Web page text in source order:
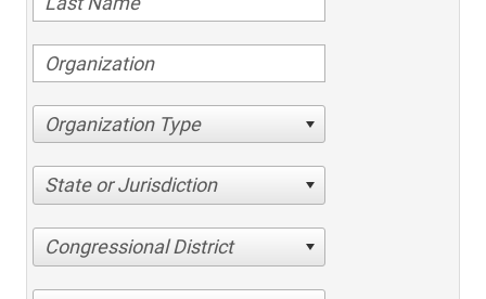
Organization Type
State or Jurisdiction
Congressional District